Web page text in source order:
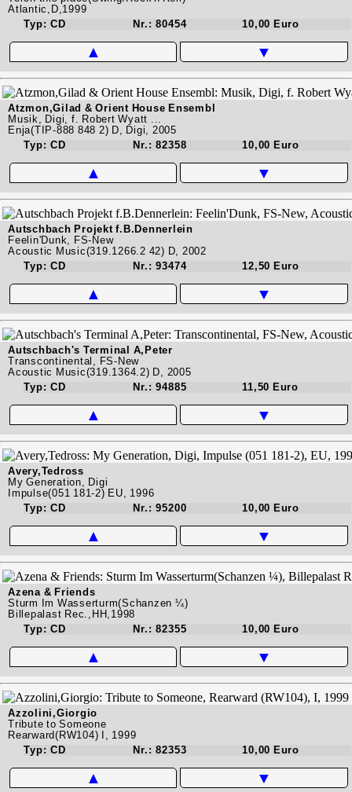
Atlantic,D,1999
Typ: CD
Nr.: 80454 10,00 Euro
▲ ▼
Atzmon,Gilad & Orient House Ensembl
Musik, Digi, f. Robert Wyatt ...
Enja(TIP-888 848 2) D, Digi, 2005
Typ: CD
Nr.: 82358 10,00 Euro
▲ ▼
Autschbach Projekt f.B.Dennerlein
Feelin'Dunk, FS-New
Acoustic Music(319.1266.2 42) D, 2002
Typ: CD
Nr.: 93474 12,50 Euro
▲ ▼
Autschbach's Terminal A,Peter
Transcontinental, FS-New
Acoustic Music(319.1364.2) D, 2005
Typ: CD
Nr.: 94885 11,50 Euro
▲ ▼
Avery,Tedross
My Generation, Digi
Impulse(051 181-2) EU, 1996
Typ: CD
Nr.: 95200 10,00 Euro
▲ ▼
Azena & Friends
Sturm Im Wasserturm(Schanzen ¼)
Billepalast Rec.,HH,1998
Typ: CD
Nr.: 82355 10,00 Euro
▲ ▼
Azzolini,Giorgio
Tribute to Someone
Rearward(RW104) I, 1999
Typ: CD
Nr.: 82353 10,00 Euro
▲ ▼